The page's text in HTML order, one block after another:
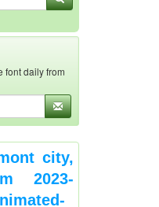
font daily from
city,
2023-